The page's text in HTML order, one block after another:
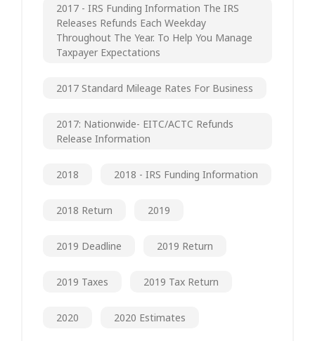
2017 - IRS Funding Information The IRS
Releases Refunds Each Weekday
Throughout The Year. To Help You Manage
Taxpayer Expectations
2017 Standard Mileage Rates For Business
2017: Nationwide- EITC/ACTC Refunds
Release Information
2018 2018 - IRS Funding Information
2018 Return 2019
2019 Deadline 2019 Return
2019 Taxes 2019 Tax Return
2020 2020 Estimates